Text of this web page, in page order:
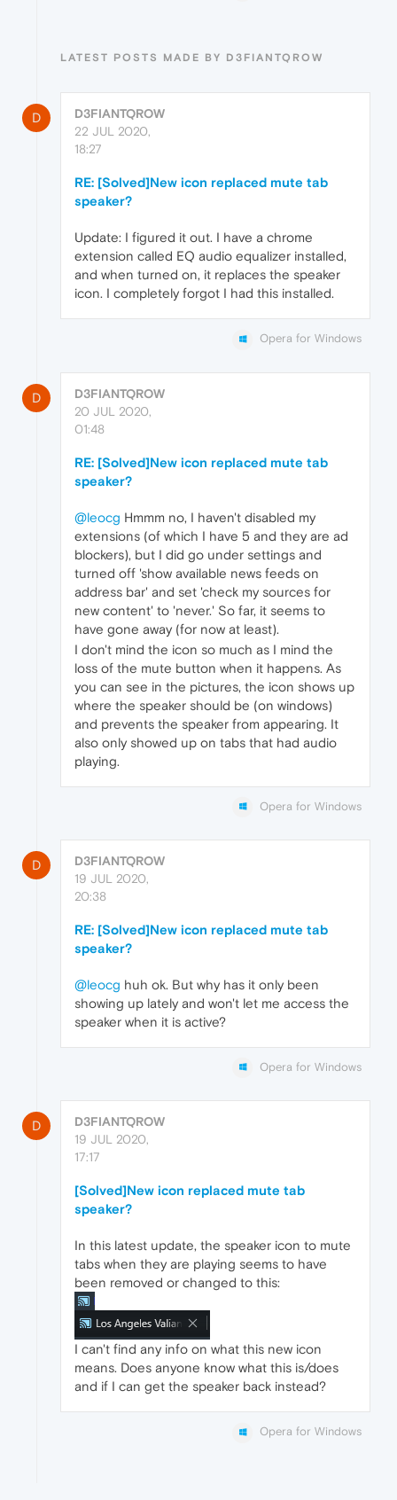
LATEST POSTS MADE BY D3FIANTQROW
D
D3FIANTQROW
22 JUL 2020,
18:27
RE: [Solved]New icon replaced mute tab
speaker?
Update: I figured it out. I have a chrome
extension called EQ audio equalizer installed,
and when turned on, it replaces the speaker
icon. I completely forgot I had this installed.
Opera for Windows
D
D3FIANTQROW
20 JUL 2020,
01:48
RE: [Solved]New icon replaced mute tab
speaker?
@leocg Hmmm no, I haven't disabled my
extensions (of which I have 5 and they are ad
blockers), but I did go under settings and
turned off 'show available news feeds on
address bar' and set 'check my sources for
new content' to 'never.' So far, it seems to
have gone away (for now at least).
I don't mind the icon so much as I mind the
loss of the mute button when it happens. As
you can see in the pictures, the icon shows up
where the speaker should be (on windows)
and prevents the speaker from appearing. It
also only showed up on tabs that had audio
playing.
Opera for Windows
D
D3FIANTQROW
19 JUL 2020,
20:38
RE: [Solved]New icon replaced mute tab
speaker?
@leocg huh ok. But why has it only been
showing up lately and won't let me access the
speaker when it is active?
Opera for Windows
D
D3FIANTQROW
19 JUL 2020,
17:17
[Solved]New icon replaced mute tab
speaker?
In this latest update, the speaker icon to mute
tabs when they are playing seems to have
been removed or changed to this:
I can't find any info on what this new icon
means. Does anyone know what this is/does
and if I can get the speaker back instead?
Opera for Windows